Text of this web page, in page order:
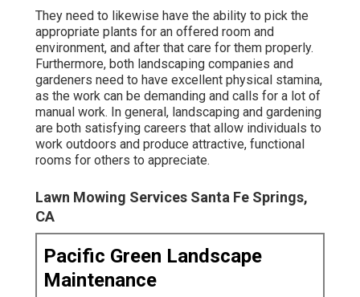
They need to likewise have the ability to pick the
appropriate plants for an offered room and
environment, and after that care for them properly.
Furthermore, both landscaping companies and
gardeners need to have excellent physical stamina,
as the work can be demanding and calls for a lot of
manual work. In general, landscaping and gardening
are both satisfying careers that allow individuals to
work outdoors and produce attractive, functional
rooms for others to appreciate.
Lawn Mowing Services Santa Fe Springs,
CA
Pacific Green Landscape
Maintenance